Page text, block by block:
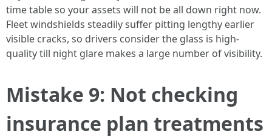
time table so your assets will not be all down right now.
Fleet windshields steadily suffer pitting lengthy earlier
visible cracks, so drivers consider the glass is high-
quality till night glare makes a large number of visibility.
Mistake 9: Not checking
insurance plan treatments